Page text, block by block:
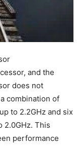
and the
does not
combination of
to 2.2GHz and six
2.0GHz. This
performance